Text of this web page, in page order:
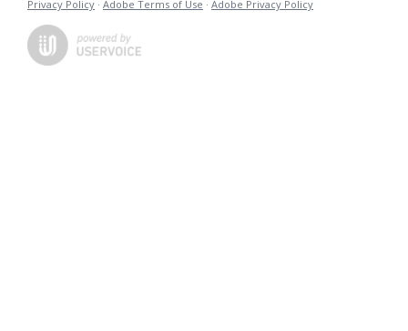
Privacy Policy · Adobe Terms of Use · Adobe Privacy Policy